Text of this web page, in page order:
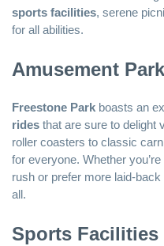
sports facilities, serene
for all abilities.
Amusement
Freestone Park boasts an
rides that are sure to delight
roller coasters to classic
for everyone. Whether
rush or prefer more laid-
all.
Sports Facilities